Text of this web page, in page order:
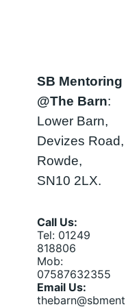
SB Mentoring
@The Barn:
Lower Barn,
Devizes Road,
Rowde,
SN10 2LX.
Call Us:
Tel: 01249
818806
Mob:
07587632355
Email Us:
thebarn@sbment